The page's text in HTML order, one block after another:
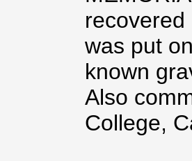
was put
known
Also
College,